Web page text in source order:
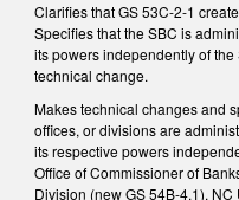
Clarifies that GS 53C-2-1
Specifies that the SBC is
its powers independently of
technical change.
Makes technical changes and
offices, or divisions are
its respective powers
Office of Commissioner of
Division (new GS 54B-4.1),